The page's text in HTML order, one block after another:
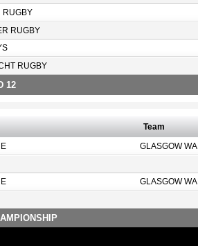
RUGBY
RUGBY
RUGBY
12
Team
GLASGOW
GLASGOW